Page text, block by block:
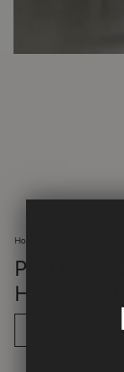
Home
PHILIPPE
HAAS